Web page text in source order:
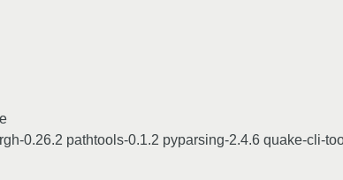
0.26.2 pathtools-0.1.2 pyparsing-2.4.6 quake-cli-